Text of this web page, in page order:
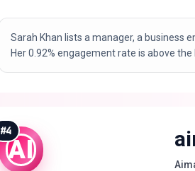
Sarah Khan lists a manager, a business
Her 0.92% engagement rate is above the
AI
#4